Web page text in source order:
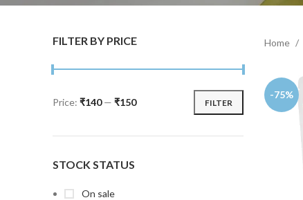
FILTER BY PRICE
FILTER
Price: ₹140— ₹150
STOCK STATUS
On sale
Home
-75%